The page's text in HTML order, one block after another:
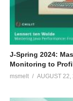
J-Spring 2024:
Monitoring to
msmelt AUGUST 22,